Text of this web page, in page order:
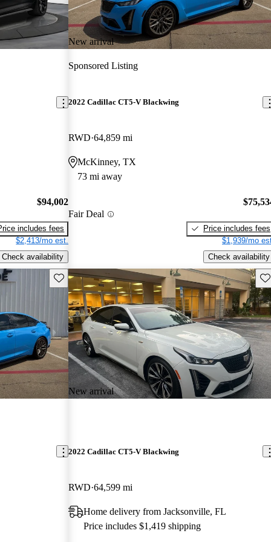
$94,002
includes fees
$2,413/mo est.
Check availability
New arrival
Sponsored Listing
2022 Cadillac CT5-V Blackwing
RWD 64,859 mi
McKinney, TX
73 mi away
Fair Deal
Price includes fees
$1,939/mo
Check availability
Save this listing
New arrival
2022 Cadillac CT5-V Blackwing
RWD 64,599 mi
Home delivery from Jacksonville, FL
Price includes $1,419 shipping